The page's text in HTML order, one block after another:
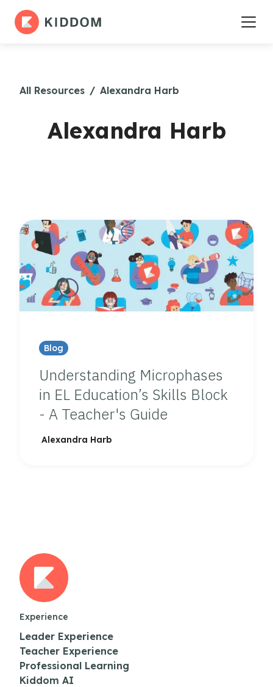
All Resources / Alexandra Harb
Alexandra Harb
Blog
Understanding Microphases
in EL Education’s Skills Block
- A Teacher's Guide
Alexandra Harb
Experience
Leader Experience
Teacher Experience
Professional Learning
Kiddom AI